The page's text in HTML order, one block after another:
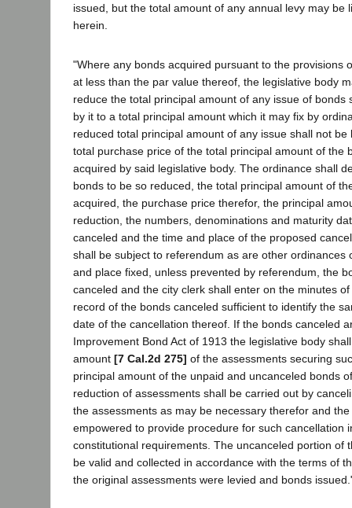
issued, but the total amount of any annual levy may be
herein.
"Where any bonds acquired pursuant to the provisions
at less than the par value thereof, the legislative body
reduce the total principal amount of any issue of bonds
by it to a total principal amount which it may fix by
reduced total principal amount of any issue shall not be
total purchase price of the total principal amount of the
acquired by said legislative body. The ordinance shall
bonds to be so reduced, the total principal amount of
acquired, the purchase price therefor, the principal
reduction, the numbers, denominations and maturity
canceled and the time and place of the proposed
shall be subject to referendum as are other ordinances
and place fixed, unless prevented by referendum, the
canceled and the city clerk shall enter on the minutes
record of the bonds canceled sufficient to identify the
date of the cancellation thereof. If the bonds canceled
Improvement Bond Act of 1913 the legislative body
amount [7 Cal.2d 275] of the assessments securing
principal amount of the unpaid and uncanceled bonds
reduction of assessments shall be carried out by
the assessments as may be necessary therefor and
empowered to provide procedure for such cancellation
constitutional requirements. The uncanceled portion of
be valid and collected in accordance with the terms of
the original assessments were levied and bonds